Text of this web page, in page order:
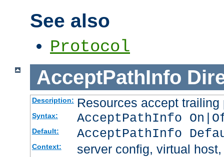
See also
Protocol
AcceptPathInfo
Description: Resources accept
Syntax: AcceptPathInfo
Default: AcceptPathInfo
Context: server config, virtual